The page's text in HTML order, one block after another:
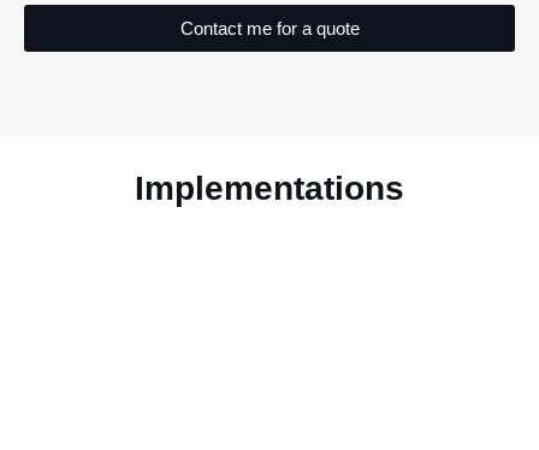
Contact me for a quote
Implementations